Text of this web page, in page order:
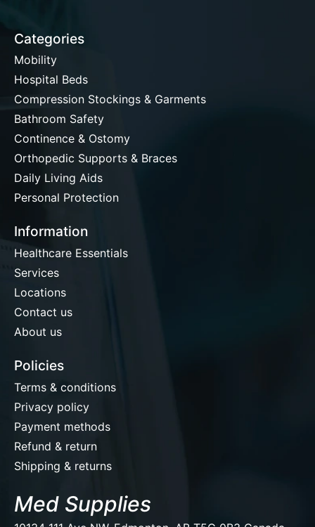
Categories
Mobility
Hospital Beds
Compression Stockings & Garments
Bathroom Safety
Continence & Ostomy
Orthopedic Supports & Braces
Daily Living Aids
Personal Protection
Information
Healthcare Essentials
Services
Locations
Contact us
About us
Policies
Terms & conditions
Privacy policy
Payment methods
Refund & return
Shipping & returns
Med Supplies